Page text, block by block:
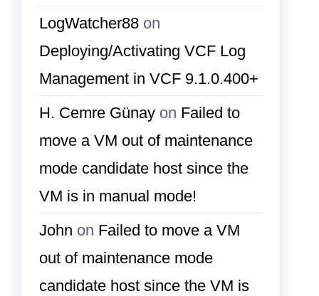
LogWatcher88 on
Deploying/Activating VCF Log
Management in VCF 9.1.0.400+
H. Cemre Günay on Failed to
move a VM out of maintenance
mode candidate host since the
VM is in manual mode!
John on Failed to move a VM
out of maintenance mode
candidate host since the VM is